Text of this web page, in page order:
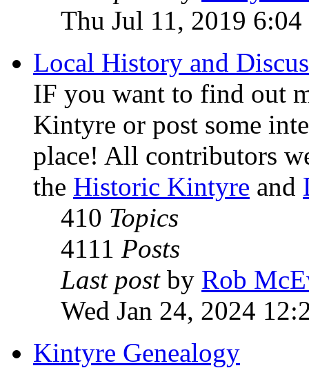
Thu Jul 11, 2019 6:04
Local History and
IF you want to find out
Kintyre or post some
place! All contributors
the Historic Kintyre and
410 Topics
4111 Posts
Last postby Rob
Wed Jan 24, 2024
Kintyre Genealogy